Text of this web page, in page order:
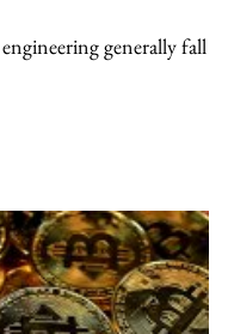
generally fall